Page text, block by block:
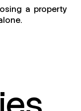
a property